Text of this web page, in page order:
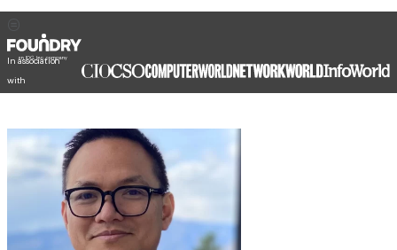
In association
with